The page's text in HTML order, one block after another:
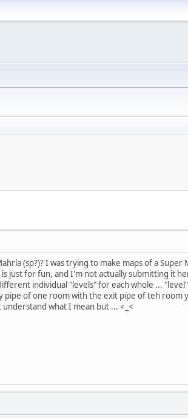
(sp?)? I was trying to make maps of a
just for fun, and I'm not actually submitting it
individual "levels" for each whole ...
of one room with the exit pipe of teh room
what I mean but ... <_<